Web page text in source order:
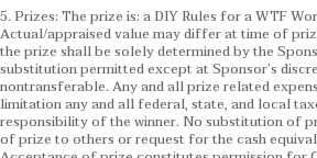
5. Prizes: The prize is: a DIY Rules for a WTF
Actual/appraised value may differ at time of
the prize shall be solely determined by the
substitution permitted except at Sponsor’s
nontransferable. Any and all prize related
limitation any and all federal, state, and local
responsibility of the winner. No substitution of
of prize to others or request for the cash